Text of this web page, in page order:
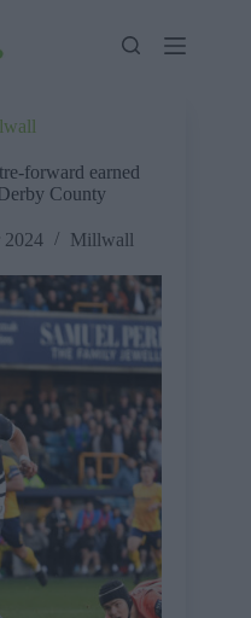
forward earned
County
2024 Millwall